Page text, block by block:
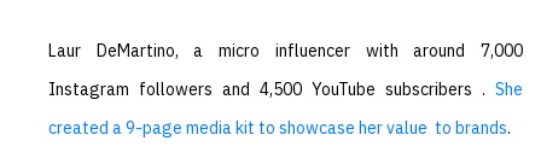
Laur DeMartino, a micro influencer with around 7,000
Instagram followers and 4,500 YouTube subscribers . She
created a 9-page media kit to showcase her value to brands.